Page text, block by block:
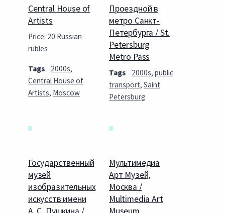
Central House of
Artists
Price: 20 Russian
rubles
Tags 2000s,
Central House of
Artists, Moscow
Проездной в
метро Санкт-
Петербурга / St.
Petersburg
Metro Pass
Tags 2000s, public
transport, Saint
Petersburg
Государственный
музей
изобразительных
искусств имени
Мультимедиа
Арт Музей,
Москва /
Multimedia Art